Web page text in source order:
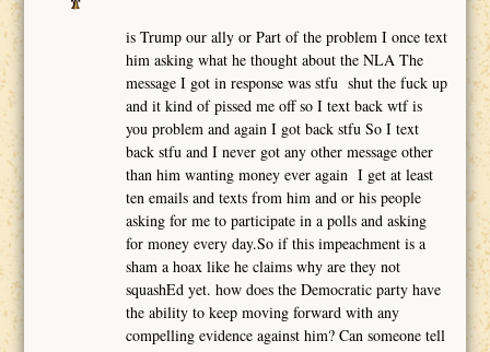
is Trump our ally or Part of the problem I once text
him asking what he thought about the NLA The
message I got in response was stfu shut the fuck up
and it kind of pissed me off so I text back wtf is
you problem and again I got back stfu So I text
back stfu and I never got any other message other
than him wanting money ever again I get at least
ten emails and texts from him and or his people
asking for me to participate in a polls and asking
for money every day.So if this impeachment is a
sham a hoax like he claims why are they not
squashEd yet. how does the Democratic party have
the ability to keep moving forward with any
compelling evidence against him? Can someone tell